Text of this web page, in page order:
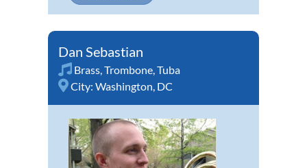
Dan Sebastian
Brass,Trombone,Tuba
City: Washington, DC